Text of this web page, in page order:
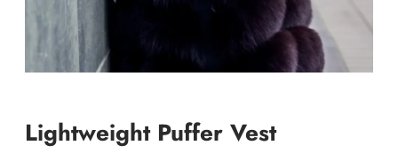
Lightweight Puffer Vest